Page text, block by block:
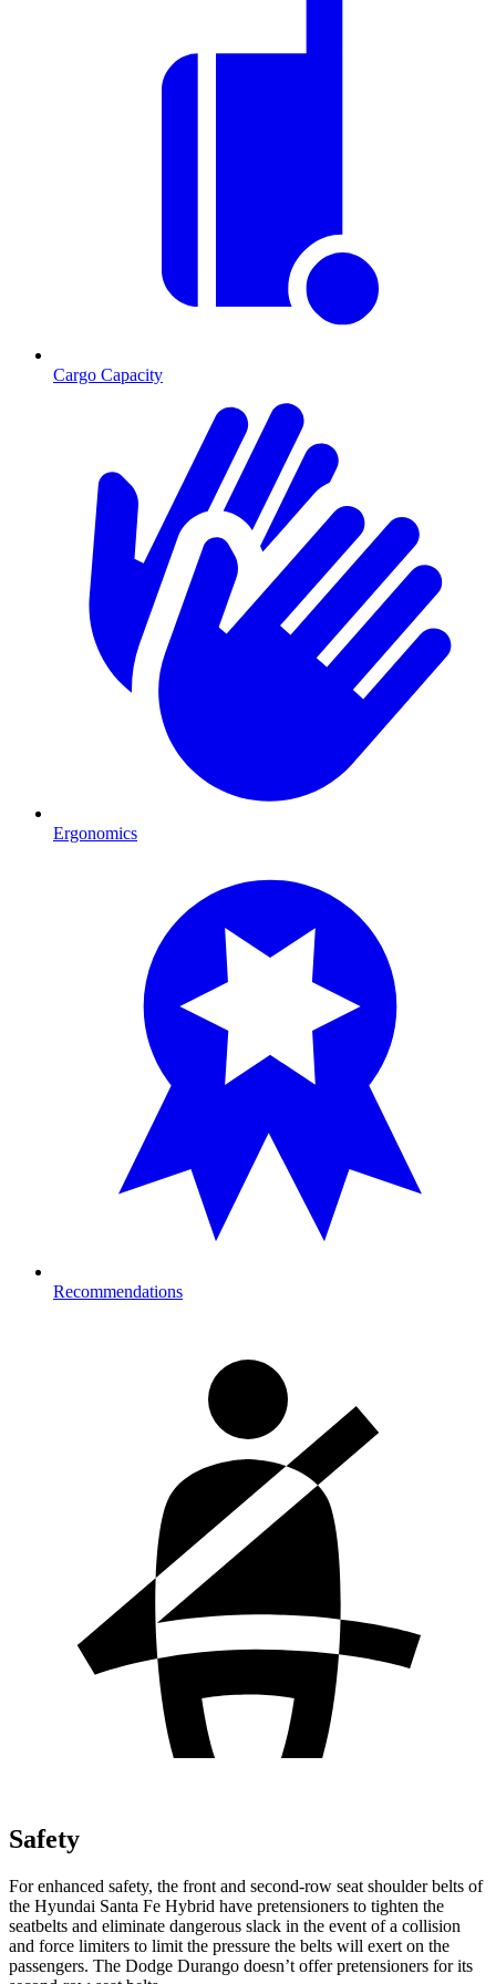
Cargo Capacity
Ergonomics
Recommendations
Safety
For enhanced safety, the front and second-row seat shoulder belts of
the Hyundai Santa Fe Hybrid have pretensioners to tighten the
seatbelts and eliminate dangerous slack in the event of a collision
and force limiters to limit the pressure the belts will exert on the
passengers. The Dodge Durango doesn’t offer pretensioners for its